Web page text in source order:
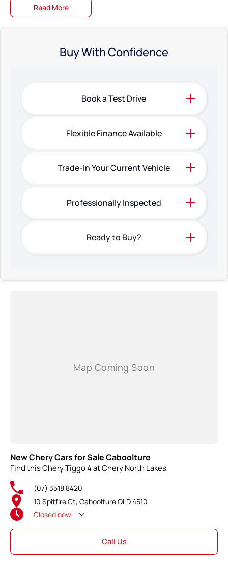
Read More
Buy With Confidence
Book a Test Drive
Flexible Finance Available
Trade-In Your Current Vehicle
Professionally Inspected
Ready to Buy?
New Chery Cars for Sale Caboolture
Find this Chery Tiggo 4 at Chery North Lakes
(07) 3518 8420
10 Spitfire Ct, Caboolture QLD 4510
Closed now
Call Us